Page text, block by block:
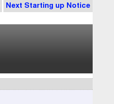
Next Starting up Notice